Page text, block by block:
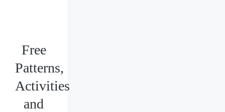
Free
Patterns,
Activities
and